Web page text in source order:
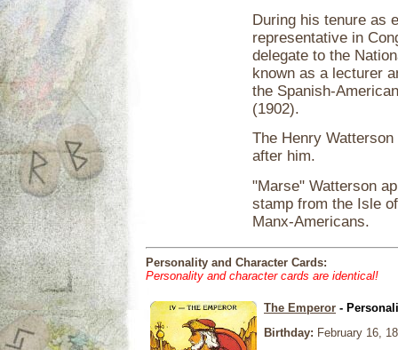
During his tenure as
representative in
delegate to the
known as a lecturer
the Spanish-
(1902).
The Henry
after him.
"Marse" Watterson
stamp from the Isle
Manx-Americans.
Personality and Character Cards:
Personality and character cards are identical!
The Emperor -
Birthday: February 16,